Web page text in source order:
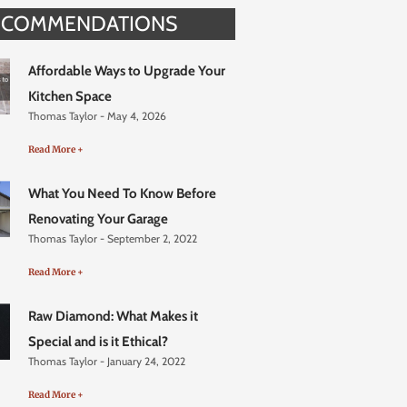
Affordable Ways to Upgrade Your
Kitchen Space
Thomas Taylor May 4, 2026
Read More +
What You Need To Know Before
Renovating Your Garage
Thomas Taylor September 2, 2022
Read More +
Raw Diamond: What Makes it
Special and is it Ethical?
Thomas Taylor January 24, 2022
Read More +